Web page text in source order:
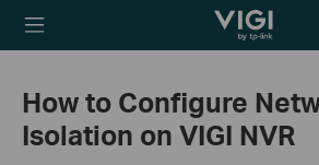
TP-Link, Reliably
How to Configure
Isolation on VIGI NVR